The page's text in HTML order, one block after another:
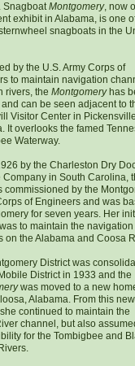
SnagboatMontgomery, now
exhibit in Alabama, is one
snagboats in the
by the U.S. Army Corps of
to maintain navigation
rivers, the Montgomeryhas
can be seen adjacent to
Visitor Center in
It overlooks the famed
Waterway.
by the Charleston Dry
Company in South Carolina,
commissioned by the
of Engineers and was
for seven years. Her
to maintain the navigation
on the Alabama and Coosa
District was
District in 1933 and the
was moved to a new
Alabama. From this new
continued to maintain the
channel, but also
for the Tombigbee and